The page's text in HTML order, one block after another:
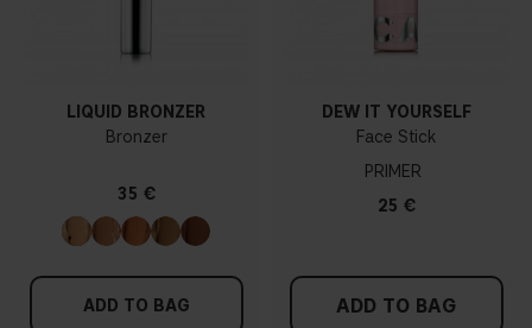
LIQUID BRONZER
Bronzer
35 €
ADD TO BAG
DEW IT YOURSELF
Face Stick
PRIMER
25 €
ADD TO BAG